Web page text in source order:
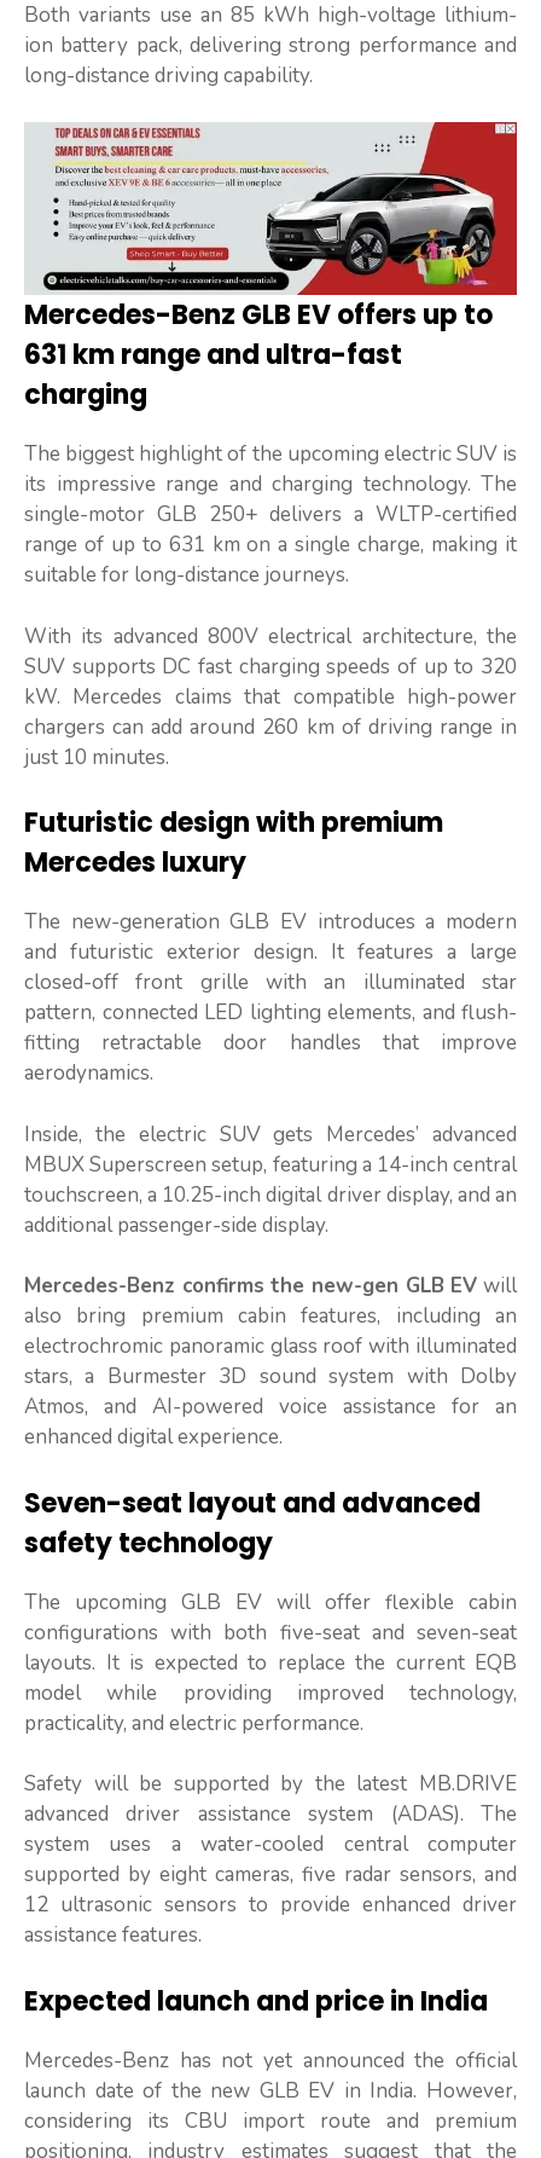
Both variants use an 85 kWh high-voltage lithium-
ion battery pack, delivering strong performance and
long-distance driving capability.
Mercedes-Benz GLB EV offers up to
631 km range and ultra-fast
charging
The biggest highlight of the upcoming electric SUV is
its impressive range and charging technology. The
single-motor GLB 250+ delivers a WLTP-certified
range of up to 631 km on a single charge, making it
suitable for long-distance journeys.
With its advanced 800V electrical architecture, the
SUV supports DC fast charging speeds of up to 320
kW. Mercedes claims that compatible high-power
chargers can add around 260 km of driving range in
just 10 minutes.
Futuristic design with premium
Mercedes luxury
The new-generation GLB EV introduces a modern
and futuristic exterior design. It features a large
closed-off front grille with an illuminated star
pattern, connected LED lighting elements, and flush-
fitting retractable door handles that improve
aerodynamics.
Inside, the electric SUV gets Mercedes’ advanced
MBUX Superscreen setup, featuring a 14-inch central
touchscreen, a 10.25-inch digital driver display, and an
additional passenger-side display.
Mercedes-Benz confirms the new-gen GLB EV will
also bring premium cabin features, including an
electrochromic panoramic glass roof with illuminated
stars, a Burmester 3D sound system with Dolby
Atmos, and AI-powered voice assistance for an
enhanced digital experience.
Seven-seat layout and advanced
safety technology
The upcoming GLB EV will offer flexible cabin
configurations with both five-seat and seven-seat
layouts. It is expected to replace the current EQB
model while providing improved technology,
practicality, and electric performance.
Safety will be supported by the latest MB.DRIVE
advanced driver assistance system (ADAS). The
system uses a water-cooled central computer
supported by eight cameras, five radar sensors, and
12 ultrasonic sensors to provide enhanced driver
assistance features.
Expected launch and price in India
Mercedes-Benz has not yet announced the official
launch date of the new GLB EV in India. However,
considering its CBU import route and premium
positioning, industry estimates suggest that the